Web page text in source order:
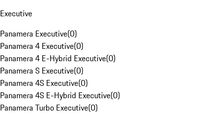
Executive
Panamera Executive(0)
Panamera 4 Executive(0)
Panamera 4 E-Hybrid Executive(0)
Panamera S Executive(0)
Panamera 4S Executive(0)
Panamera 4S E-Hybrid Executive(0)
Panamera Turbo Executive(0)